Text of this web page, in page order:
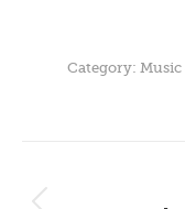
Category: Music